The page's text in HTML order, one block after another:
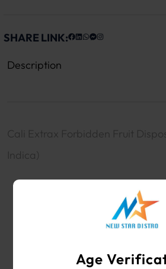
Age
SHARE LINK:
Description
Cali Extrax Forbidden Fruit
Indica)
WHOLESALE VAPE SHOP